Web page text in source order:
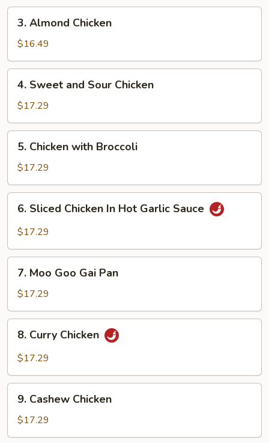
Hot
Sauce
Almond
Chicken
3. Almond Chicken
$16.49
Sweet
and
Sour
Chicken
4. Sweet and Sour Chicken
$17.29
Chicken
with
Broccoli
5. Chicken with Broccoli
$17.29
Sliced
Chicken
Hot
Garlic
Sauce
6. Sliced Chicken In Hot Garlic Sauce
$17.29
Moo
Goo
Gai
Pan
7. Moo Goo Gai Pan
$17.29
Curry
Chicken
8. Curry Chicken
$17.29
Cashew
Chicken
9. Cashew Chicken
$17.29